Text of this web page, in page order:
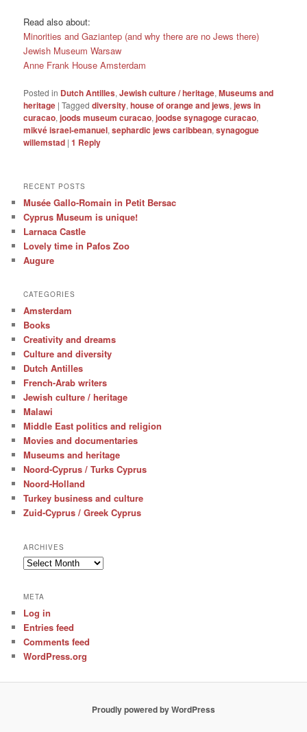
Read also about:
Minorities and Gaziantep (and why there are no Jews there)
Jewish Museum Warsaw
Anne Frank House Amsterdam
Posted in Dutch Antilles,Jewish culture / heritage,Museums and
heritage |Tagged diversity,house of orange and jews,jews in
curacao,joods museum curacao,joodse synagoge curacao,
mikvé israel-emanuel,sephardic jews caribbean,synagogue
willemstad |1 Reply
RECENT POSTS
Musée Gallo-Romain in Petit Bersac
Cyprus Museum is unique!
Larnaca Castle
Lovely time in Pafos Zoo
Augure
CATEGORIES
Amsterdam
Books
Creativity and dreams
Culture and diversity
Dutch Antilles
French-Arab writers
Jewish culture / heritage
Malawi
Middle East politics and religion
Movies and documentaries
Museums and heritage
Noord-Cyprus / Turks Cyprus
Noord-Holland
Turkey business and culture
Zuid-Cyprus / Greek Cyprus
ARCHIVES
Archives
META
Log in
Entries feed
Comments feed
WordPress.org
Proudly powered by WordPress